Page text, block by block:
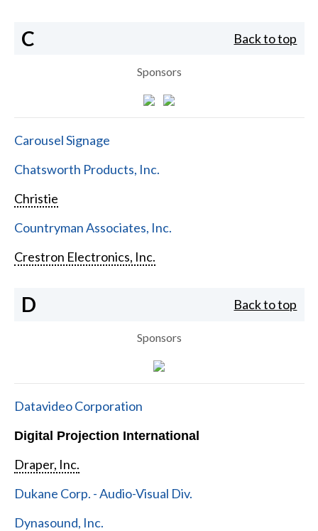
C Back to top
Sponsors
Carousel Signage
Chatsworth Products, Inc.
Christie
Countryman Associates, Inc.
Crestron Electronics, Inc.
D Back to top
Sponsors
Datavideo Corporation
Digital Projection International
Draper, Inc.
Dukane Corp. - Audio-Visual Div.
Dynasound, Inc.